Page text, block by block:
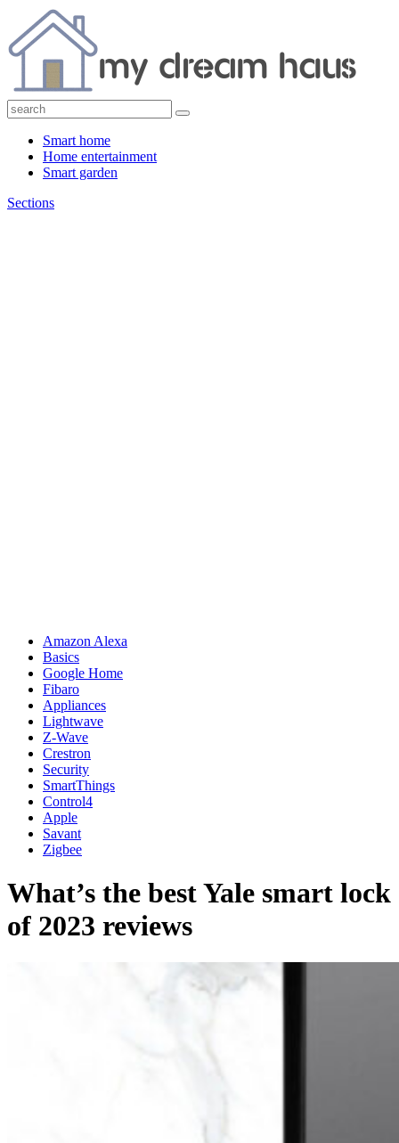
Smart home
Home entertainment
Smart garden
Sections
Amazon Alexa
Basics
Google Home
Fibaro
Appliances
Lightwave
Z-Wave
Crestron
Security
SmartThings
Control4
Apple
Savant
Zigbee
What’s the best Yale smart lock
of 2023 reviews